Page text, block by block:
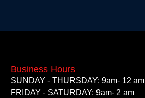
Business Hours
SUNDAY - THURSDAY: 9am- 12 am
FRIDAY - SATURDAY: 9am- 2 am